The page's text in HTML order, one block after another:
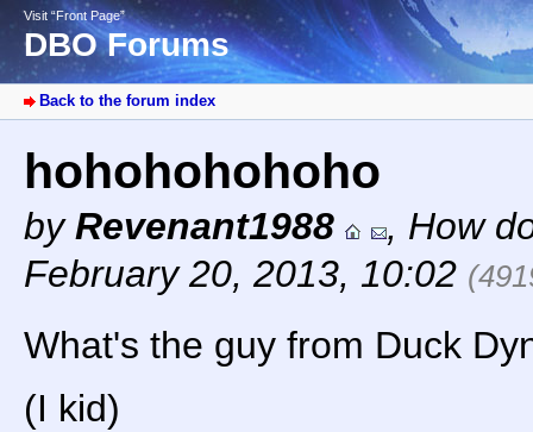
Visit “Front Page”
DBO Forums
Back to the forum index
hohohohohoho
byRevenant1988 , How
February 20, 2013, 10:02
What's the guy from Duck
(I kid)